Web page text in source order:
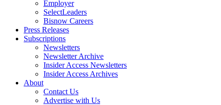
Employer
SelectLeaders
Bisnow Careers
Press Releases
Subscriptions
Newsletters
Newsletter Archive
Insider Access Newsletters
Insider Access Archives
About
Contact Us
Advertise with Us